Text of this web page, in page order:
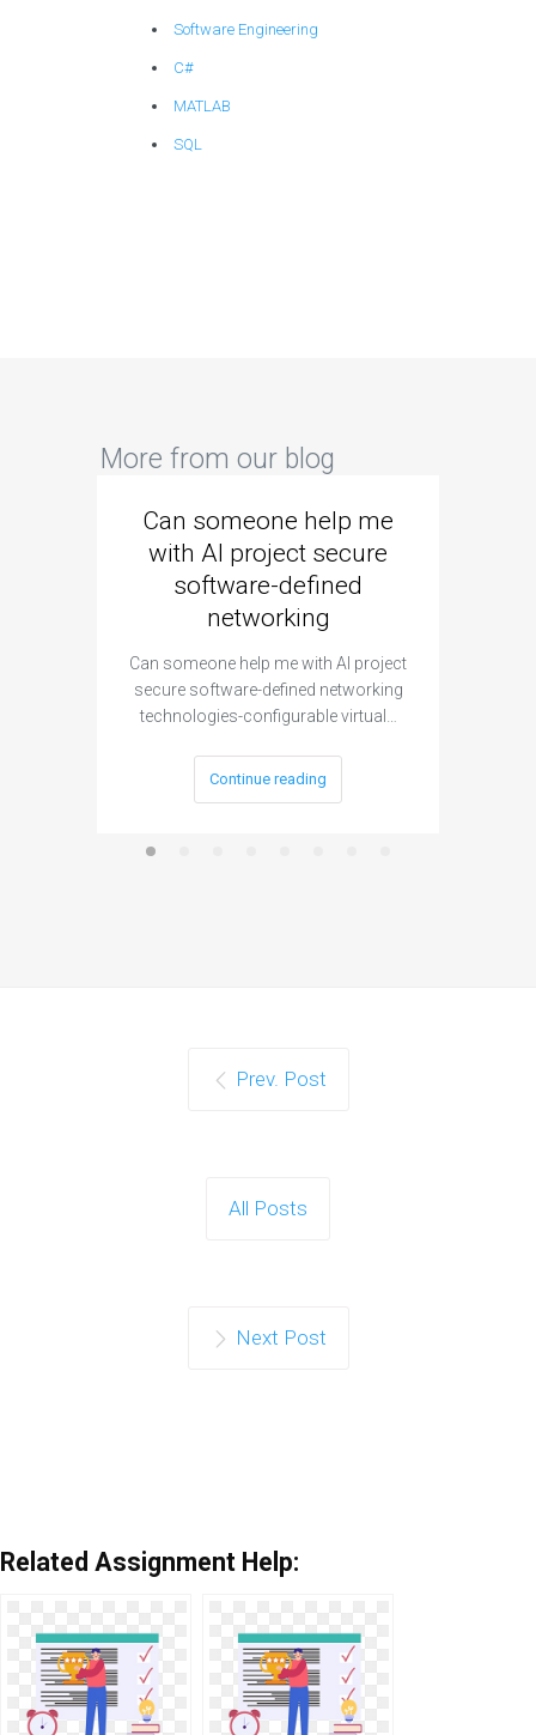
Software Engineering
C#
MATLAB
SQL
More from our blog
Can someone help me
with AI project secure
software-defined
networking
Can someone help me with AI project
secure software-defined networking
technologies-configurable virtual…
Continue reading
Prev. Post
All Posts
Next Post
Related Assignment Help: